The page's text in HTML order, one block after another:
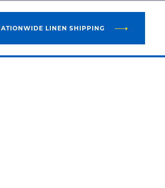
LINEN SHIPPING